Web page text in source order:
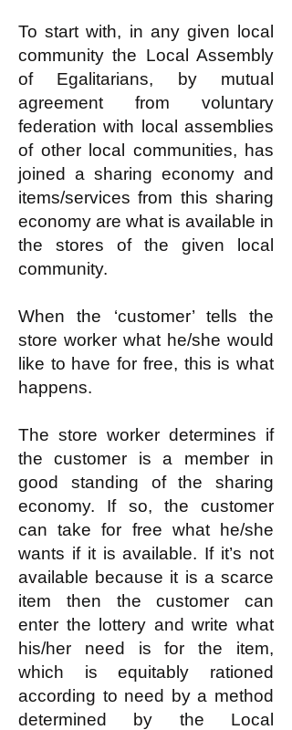
To start with, in any given local
community the Local Assembly
of Egalitarians, by mutual
agreement from voluntary
federation with local assemblies
of other local communities, has
joined a sharing economy and
items/services from this sharing
economy are what is available in
the stores of the given local
community.
When the ‘customer’ tells the
store worker what he/she would
like to have for free, this is what
happens.
The store worker determines if
the customer is a member in
good standing of the sharing
economy. If so, the customer
can take for free what he/she
wants if it is available. If it’s not
available because it is a scarce
item then the customer can
enter the lottery and write what
his/her need is for the item,
which is equitably rationed
according to need by a method
determined by the Local